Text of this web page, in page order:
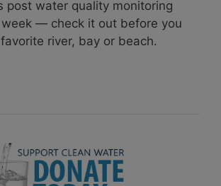
post water quality monitoring
— check it out before you
river, bay or beach.